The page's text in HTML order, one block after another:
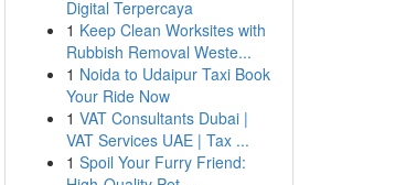
Digital Terpercaya
1 Keep Clean Worksites with
Rubbish Removal Weste...
1 Noida to Udaipur Taxi Book
Your Ride Now
1 VAT Consultants Dubai |
VAT Services UAE | Tax ...
1 Spoil Your Furry Friend: